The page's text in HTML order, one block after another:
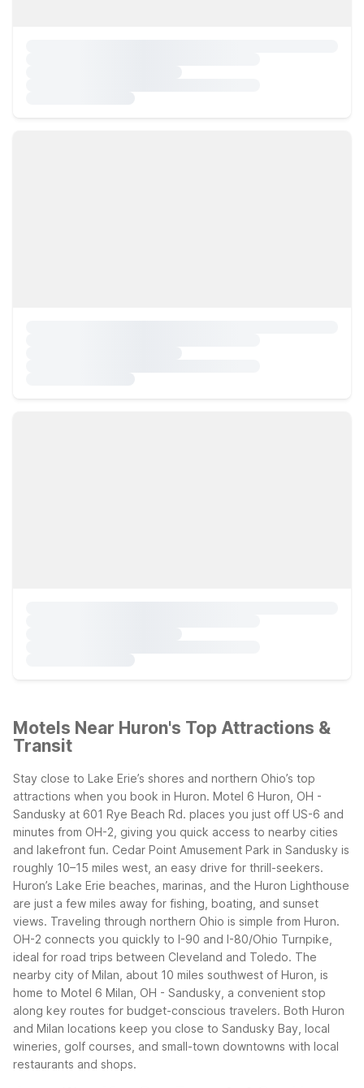
Motels Near Huron's Top Attractions &
Transit
Stay close to Lake Erie’s shores and northern Ohio’s top
attractions when you book in Huron. Motel 6 Huron, OH -
Sandusky at 601 Rye Beach Rd. places you just off US-6 and
minutes from OH-2, giving you quick access to nearby cities
and lakefront fun. Cedar Point Amusement Park in Sandusky is
roughly 10–15 miles west, an easy drive for thrill-seekers.
Huron’s Lake Erie beaches, marinas, and the Huron Lighthouse
are just a few miles away for fishing, boating, and sunset
views. Traveling through northern Ohio is simple from Huron.
OH-2 connects you quickly to I-90 and I-80/Ohio Turnpike,
ideal for road trips between Cleveland and Toledo. The
nearby city of Milan, about 10 miles southwest of Huron, is
home to Motel 6 Milan, OH - Sandusky, a convenient stop
along key routes for budget-conscious travelers. Both Huron
and Milan locations keep you close to Sandusky Bay, local
wineries, golf courses, and small-town downtowns with local
restaurants and shops.